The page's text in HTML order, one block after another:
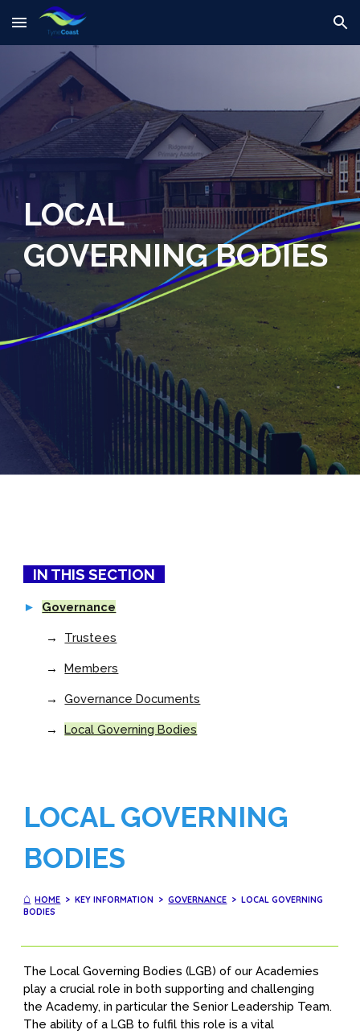
Skip to main content Skip to navigation
LOCAL
GOVERNING BODIES
IN THIS SECTION
► Governance
→ Trustees
→Members
→Governance Documents
→Local Governing Bodies
LOCAL GOVERNING
BODIES
⌂ HOME > KEY INFORMATION >GOVERNANCE > LOCAL GOVERNING
BODIES
The Local Governing Bodies (LGB) of our Academies
play a crucial role in both supporting and challenging
the Academy, in particular the Senior Leadership Team.
The ability of a LGB to fulfil this role is a vital